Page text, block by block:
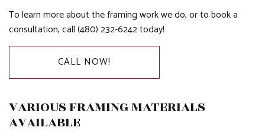
To learn more about the framing work we do, or to book a
consultation, call (480) 232-6242 today!
CALL NOW!
VARIOUS FRAMING MATERIALS
AVAILABLE